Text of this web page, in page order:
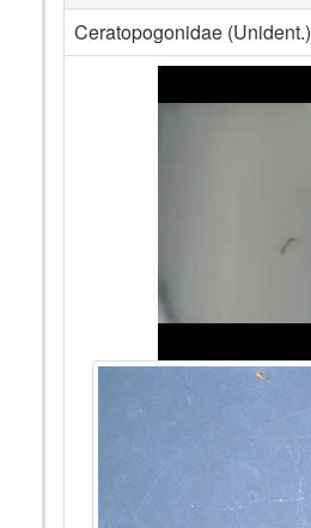
Ceratopogonidae (Unident.)